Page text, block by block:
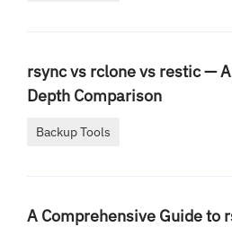
rsync vs rclone vs restic —
Depth Comparison
Backup Tools
A Comprehensive Guide to